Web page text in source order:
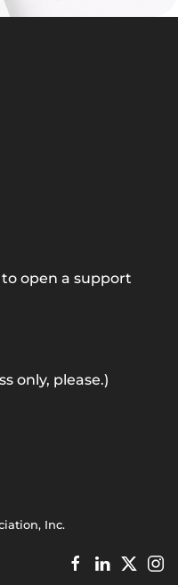
to open a support
only, please.)
Inc.